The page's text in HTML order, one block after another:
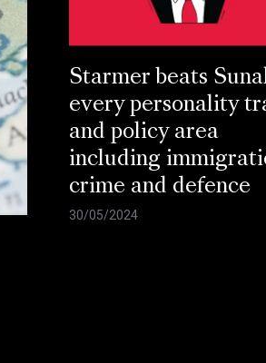
Starmer beats
every personality
and policy area
including
crime and defence
30/05/2024